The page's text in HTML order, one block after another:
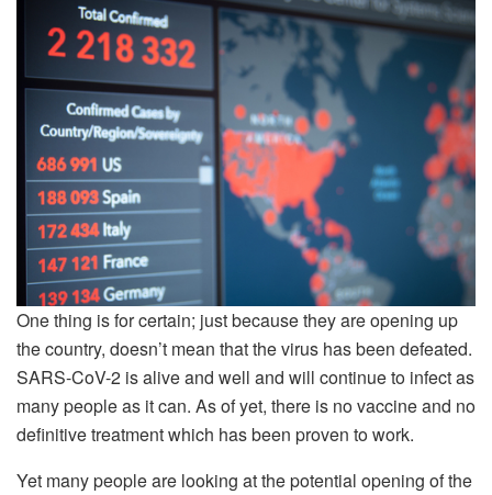
One thing is for certain; just because they are opening up
the country, doesn’t mean that the virus has been defeated.
SARS-CoV-2 is alive and well and will continue to infect as
many people as it can. As of yet, there is no vaccine and no
definitive treatment which has been proven to work.
Yet many people are looking at the potential opening of the